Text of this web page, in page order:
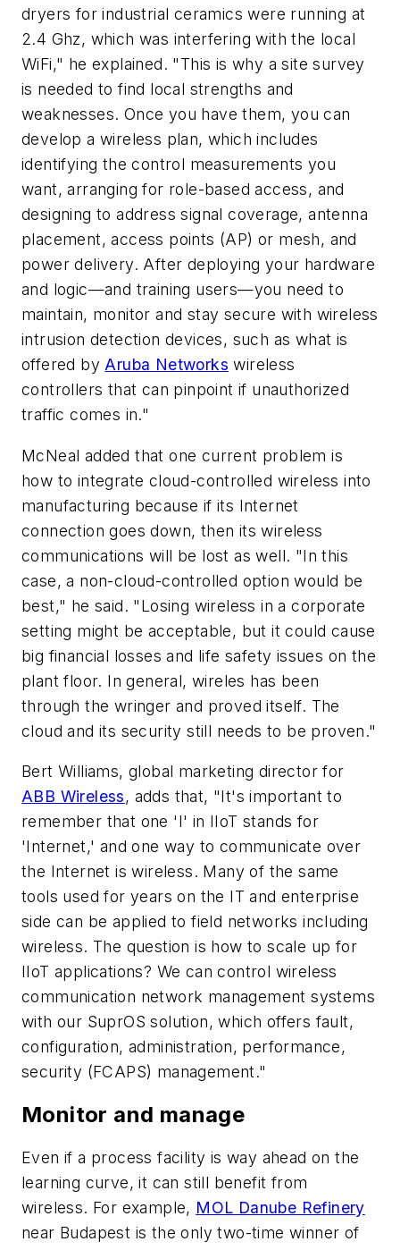
dryers for industrial ceramics were running at
2.4 Ghz, which was interfering with the local
WiFi," he explained. "This is why a site survey
is needed to find local strengths and
weaknesses. Once you have them, you can
develop a wireless plan, which includes
identifying the control measurements you
want, arranging for role-based access, and
designing to address signal coverage, antenna
placement, access points (AP) or mesh, and
power delivery. After deploying your hardware
and logic—and training users—you need to
maintain, monitor and stay secure with wireless
intrusion detection devices, such as what is
offered byAruba Networks wireless
controllers that can pinpoint if unauthorized
traffic comes in."
McNeal added that one current problem is
how to integrate cloud-controlled wireless into
manufacturing because if its Internet
connection goes down, then its wireless
communications will be lost as well. "In this
case, a non-cloud-controlled option would be
best," he said. "Losing wireless in a corporate
setting might be acceptable, but it could cause
big financial losses and life safety issues on the
plant floor. In general, wireles has been
through the wringer and proved itself. The
cloud and its security still needs to be proven."
Bert Williams, global marketing director for
ABB Wireless, adds that, "It's important to
remember that one 'I' in IIoT stands for
'Internet,' and one way to communicate over
the Internet is wireless. Many of the same
tools used for years on the IT and enterprise
side can be applied to field networks including
wireless. The question is how to scale up for
IIoT applications? We can control wireless
communication network management systems
with our SuprOS solution, which offers fault,
configuration, administration, performance,
security (FCAPS) management."
Monitor and manage
Even if a process facility is way ahead on the
learning curve, it can still benefit from
wireless. For example, MOL Danube Refinery
near Budapest is the only two-time winner of